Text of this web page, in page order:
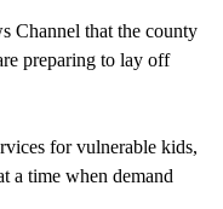
Channel that the county
preparing to lay off
for vulnerable kids,
a time when demand